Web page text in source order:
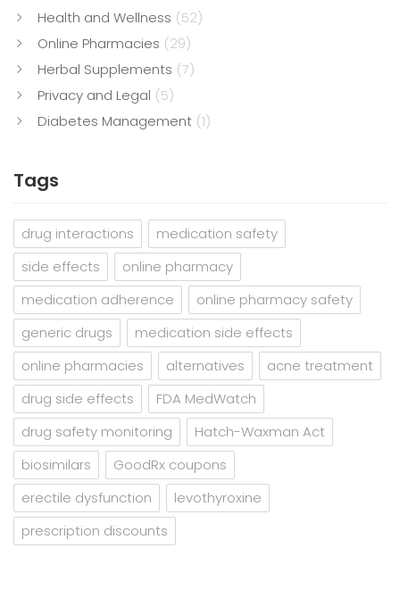
Health and Wellness (52)
Online Pharmacies (29)
Herbal Supplements (7)
Privacy and Legal (5)
Diabetes Management (1)
Tags
drug interactions
medication safety
side effects
online pharmacy
medication adherence
online pharmacy safety
generic drugs
medication side effects
online pharmacies
alternatives
acne treatment
drug side effects
FDA MedWatch
drug safety monitoring
Hatch-Waxman Act
biosimilars
GoodRx coupons
erectile dysfunction
levothyroxine
prescription discounts